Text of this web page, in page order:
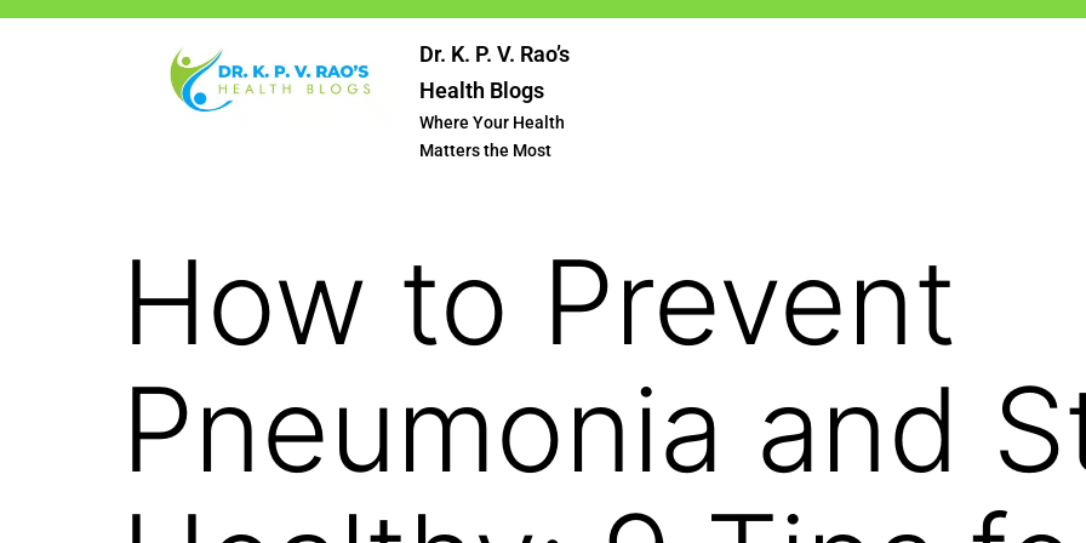
Dr. K. P. V. Rao’s
Health Blogs
Where Your Health
Matters the Most
How to Prevent
Pneumonia and